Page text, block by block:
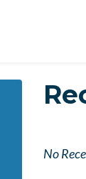
No